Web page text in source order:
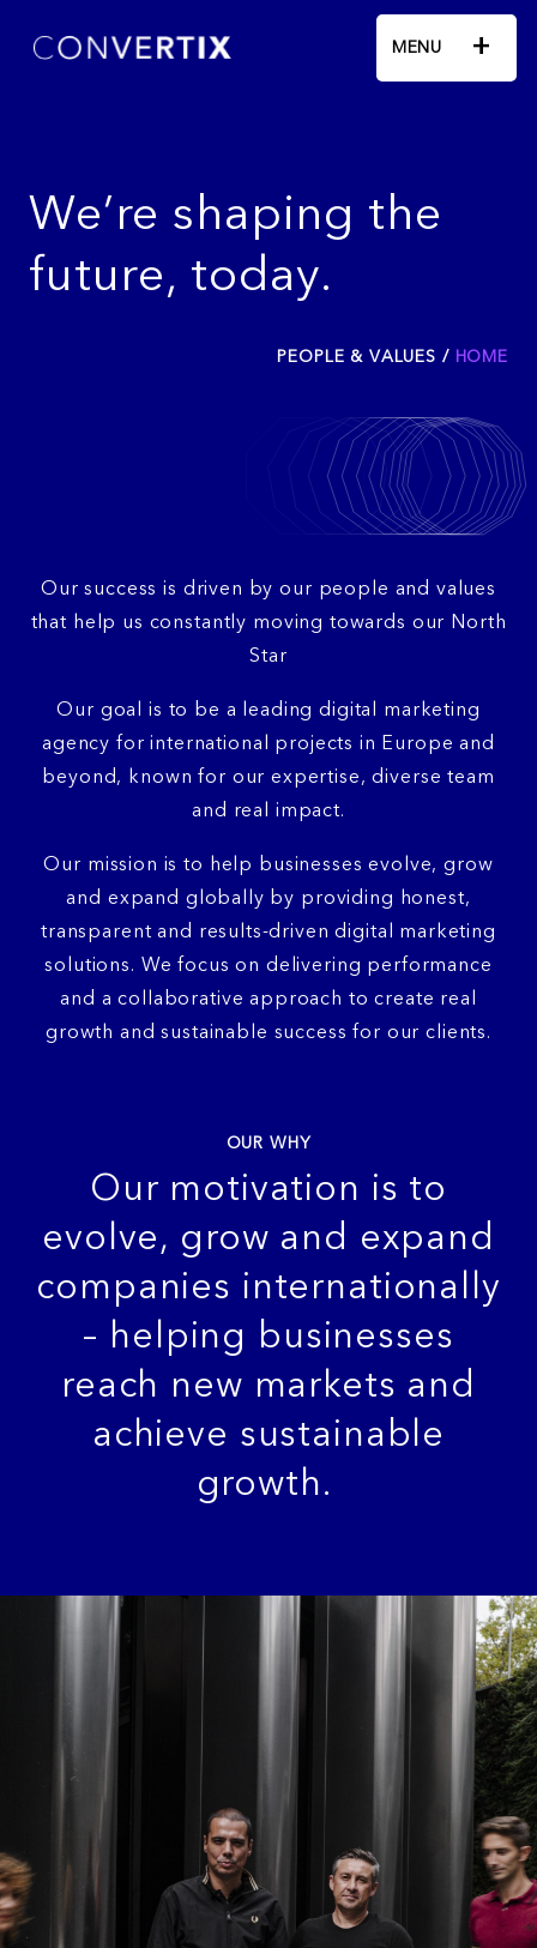
MENU +
We’re shaping the
future, today.
PEOPLE & VALUES / HOME
Our success is driven by our people and values
that help us constantly moving towards our North
Star
Our goal is to be a leading digital marketing
agency for international projects in Europe and
beyond, known for our expertise, diverse team
and real impact.
Our mission is to help businesses evolve, grow
and expand globally by providing honest,
transparent and results-driven digital marketing
solutions. We focus on delivering performance
and a collaborative approach to create real
growth and sustainable success for our clients.
OUR WHY
Our motivation is to
evolve, grow and expand
companies internationally
– helping businesses
reach new markets and
achieve sustainable
growth.